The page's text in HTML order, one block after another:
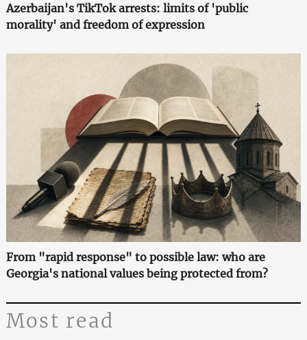
Azerbaijan's TikTok arrests: limits of 'public
morality' and freedom of expression
From "rapid response" to possible law: who are
Georgia's national values being protected from?
Most read